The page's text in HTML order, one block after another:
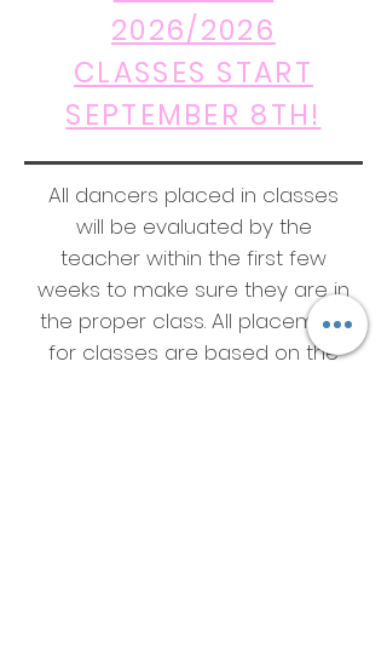
2026/2026
CLASSES START
SEPTEMBER 8TH!
All dancers placed in classes
will be evaluated by the
teacher within the first few
weeks to make sure they are in
the proper class. All placement
for classes are based on the